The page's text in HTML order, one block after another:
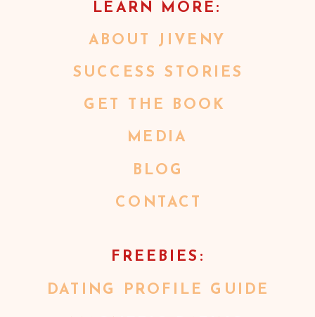
DATING PROFILE GUIDE
FREEBIES:
CONTACT
BLOG
MEDIA
GET THE BOOK
SUCCESS STORIES
ABOUT JIVENY
LEARN MORE: